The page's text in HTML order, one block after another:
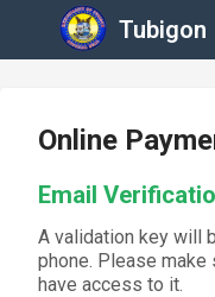
Tubigon
Online
Email
A validation key will
phone. Please make
have access to it.